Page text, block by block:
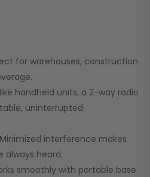
for warehouses, construction
handheld units, a 2-way radio
uninterrupted
Minimized interference makes
always heard.
smoothly with portable base